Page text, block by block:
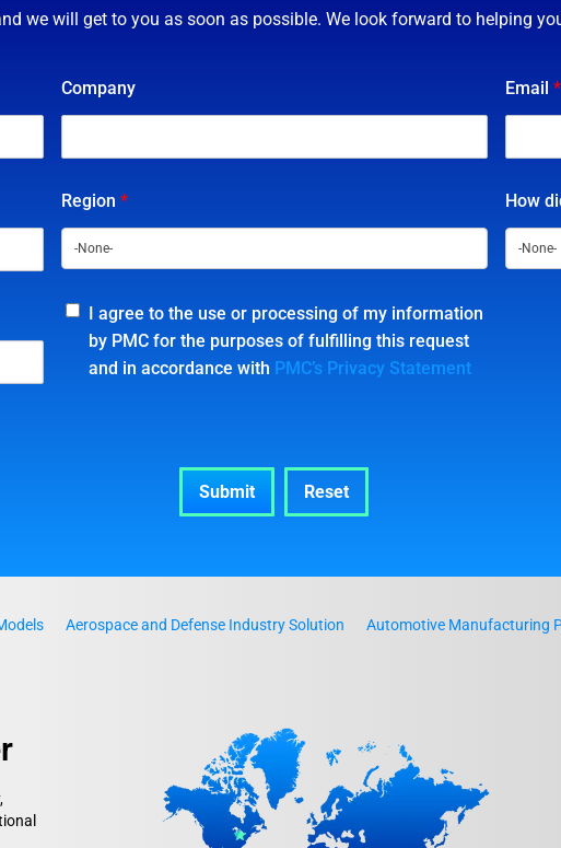
we will get to you as soon as possible. We look forward to helping
Company Email *
Region* How
I agree to the use or processing of my information
by PMC for the purposes of fulfilling this request
and in accordance with PMC’s Privacy Statement
Aerospace and Defense Industry Solution Automotive Manufacturing